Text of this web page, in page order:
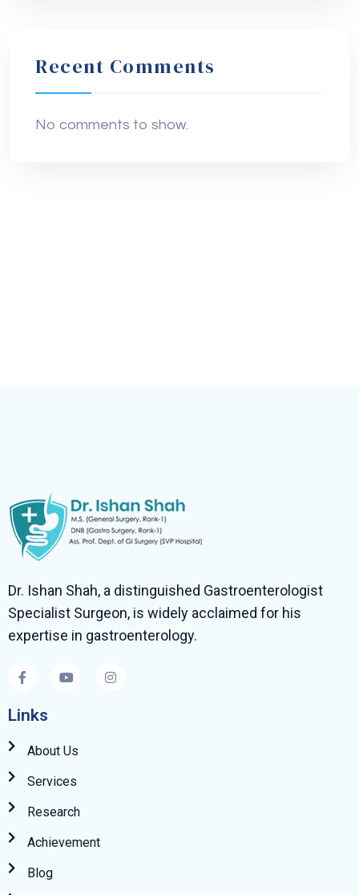
Recent Comments
No comments to show.
Dr. Ishan Shah, a distinguished Gastroenterologist
Specialist Surgeon, is widely acclaimed for his
expertise in gastroenterology.
Links
About Us
Services
Research
Achievement
Blog